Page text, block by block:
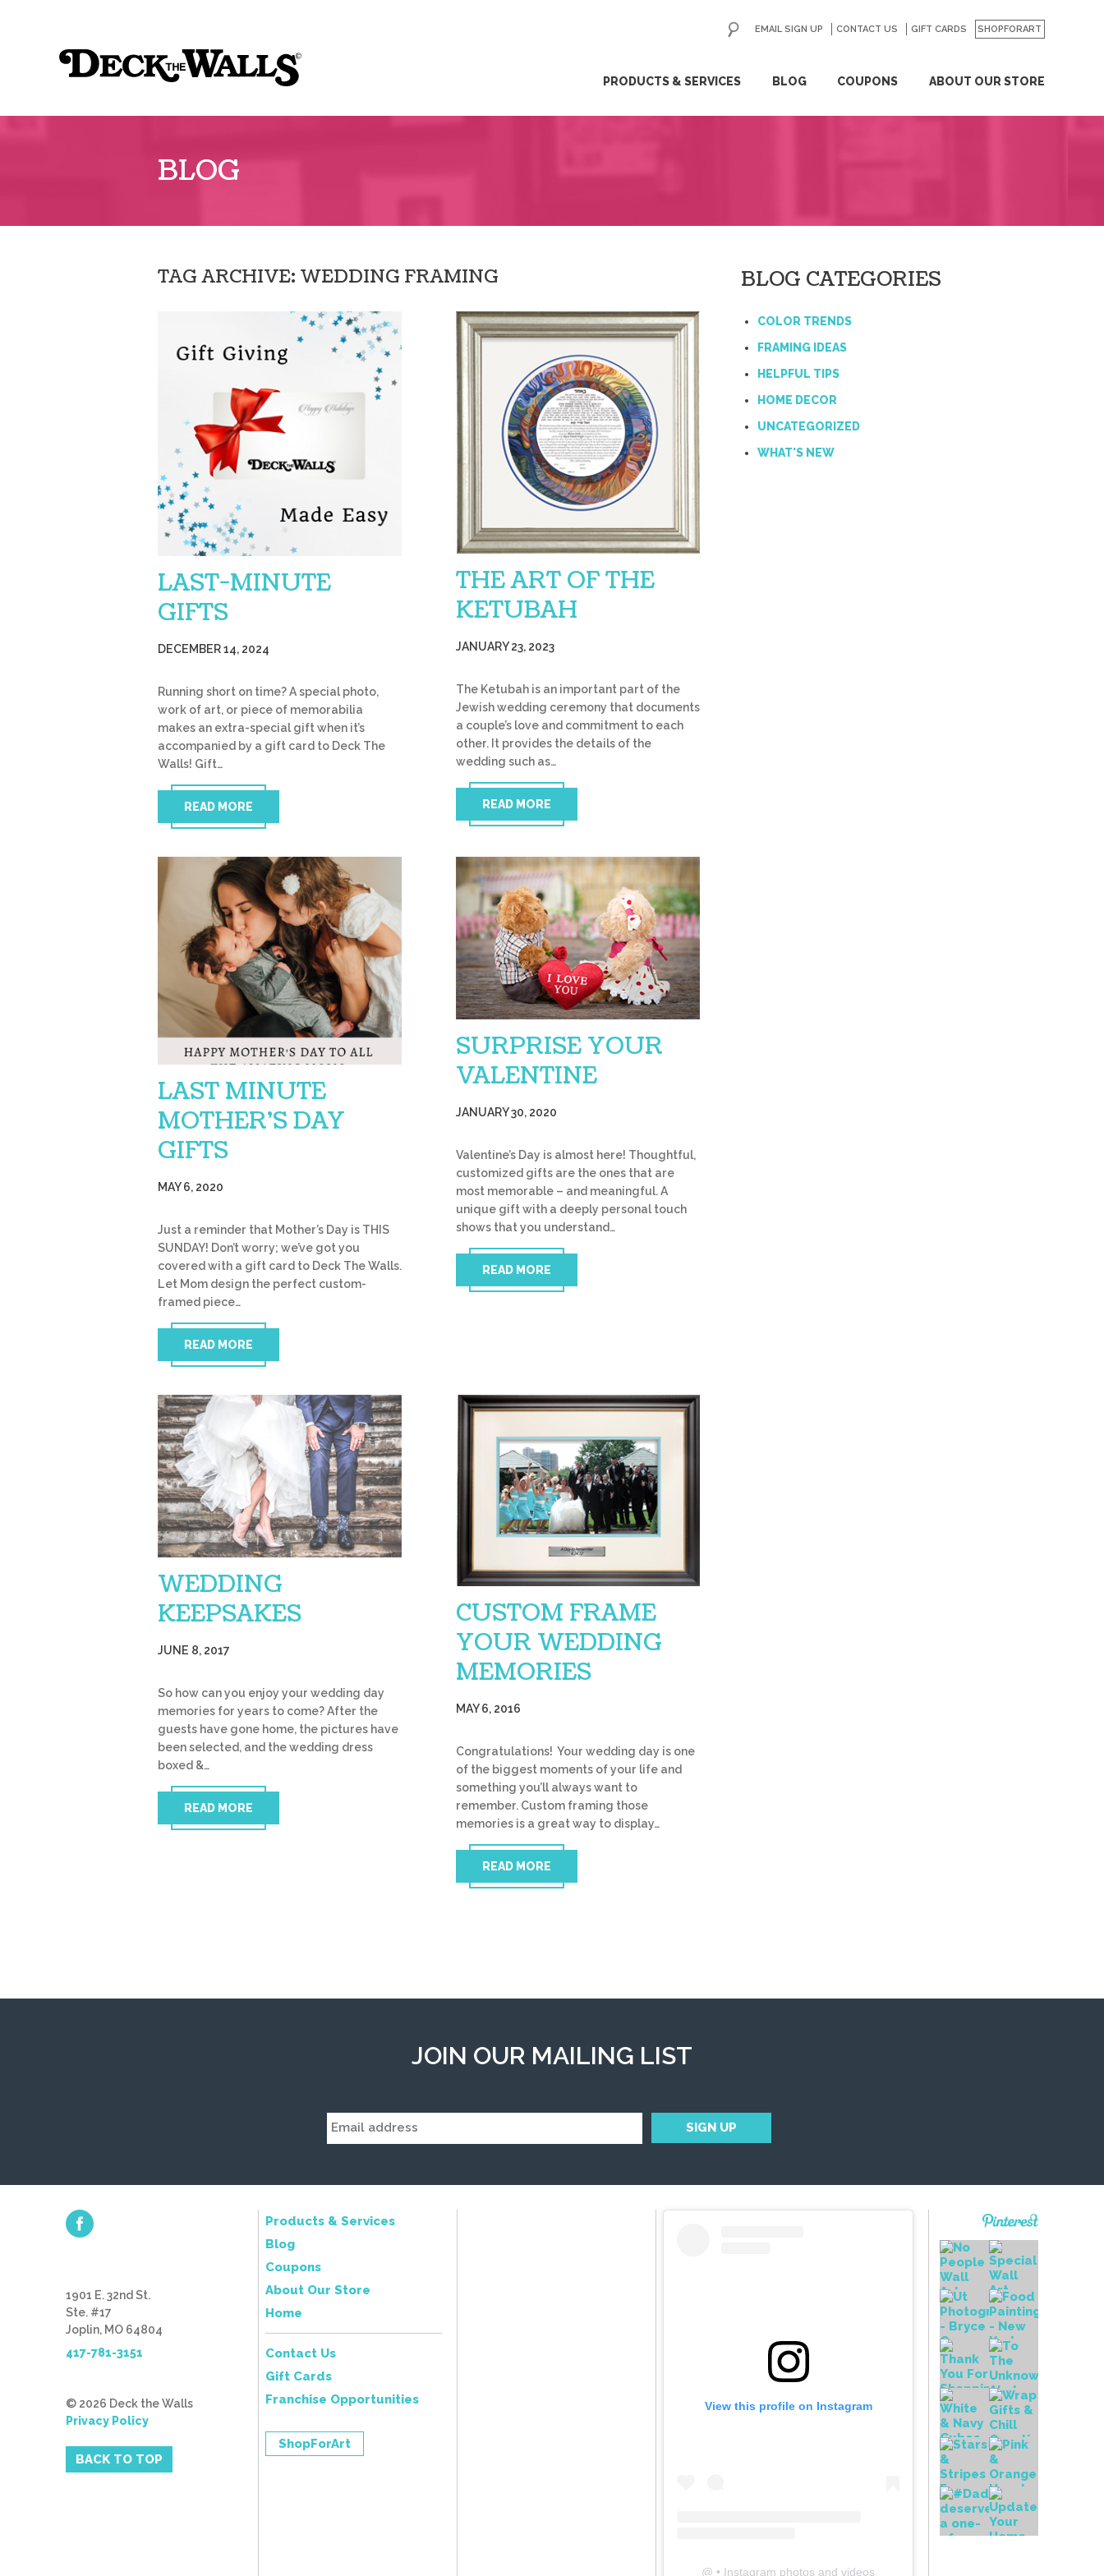
the
PRODUCTS & SERVICES BLOG COUPONS ABOUT OUR STORE
EMAIL SIGN UP CONTACT US GIFT CARDS SHOPFORART
GO
BLOG
TAG ARCHIVE: WEDDING FRAMING
LAST-MINUTE
GIFTS
DECEMBER 14, 2024
Running short on time? A special photo,
work of art, or piece of memorabilia
makes an extra-special gift when it’s
accompanied by a gift card to Deck The
Walls! Gift…
READ MORE
THE ART OF THE
KETUBAH
JANUARY 23, 2023
The Ketubah is an important part of the
Jewish wedding ceremony that documents
a couple’s love and commitment to each
other. It provides the details of the
wedding such as…
READ MORE
LAST MINUTE
MOTHER’S DAY
GIFTS
MAY 6, 2020
Just a reminder that Mother’s Day is THIS
SUNDAY! Don’t worry; we’ve got you
covered with a gift card to Deck The Walls.
Let Mom design the perfect custom-
framed piece…
READ MORE
SURPRISE YOUR
VALENTINE
JANUARY 30, 2020
Valentine’s Day is almost here! Thoughtful,
customized gifts are the ones that are
most memorable – and meaningful. A
unique gift with a deeply personal touch
shows that you understand…
READ MORE
WEDDING
KEEPSAKES
JUNE 8, 2017
So how can you enjoy your wedding day
memories for years to come? After the
guests have gone home, the pictures have
been selected, and the wedding dress
boxed &…
READ MORE
CUSTOM FRAME
YOUR WEDDING
MEMORIES
MAY 6, 2016
Congratulations! Your wedding day is one
of the biggest moments of your life and
something you’ll always want to
remember. Custom framing those
memories is a great way to display…
READ MORE
BLOG CATEGORIES
COLOR TRENDS
FRAMING IDEAS
HELPFUL TIPS
HOME DECOR
UNCATEGORIZED
WHAT'S NEW
JOIN OUR MAILING LIST
View this profile on Instagram
@ • Instagram photos and videos
Products & Services
Blog
Coupons
About Our Store
Home
Contact Us
Gift Cards
Franchise Opportunities
ShopForArt
1901 E. 32nd St.
Ste. #17
Joplin, MO 64804
417-781-3151
© 2026 Deck the Walls
Privacy Policy
BACK TO TOP